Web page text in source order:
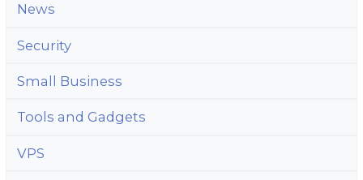
News
Security
Small Business
Tools and Gadgets
VPS